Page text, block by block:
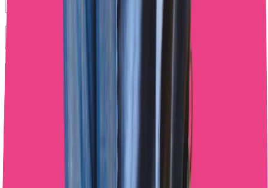
What's the best balance between AI tools and human interaction?
Outsource your OnlyFans Chatting Today